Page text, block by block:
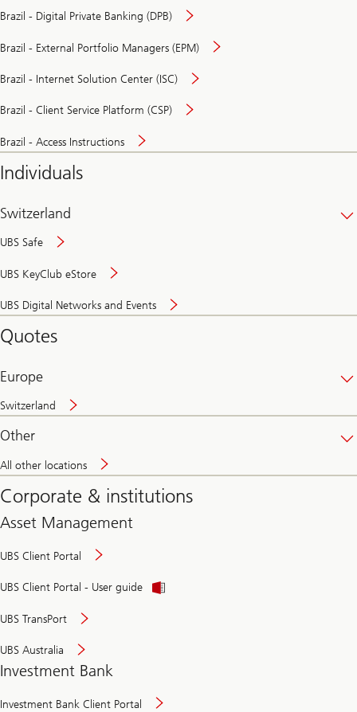
Brazil - Digital Private Banking (DPB)
Brazil - External Portfolio Managers (EPM)
Brazil - Internet Solution Center (ISC)
Brazil - Client Service Platform (CSP)
Brazil - Access Instructions
Individuals
Switzerland
UBS Safe
UBS KeyClub eStore
UBS Digital Networks and Events
and
Quotes
Europe
Switzerland
Other
All other locations
Corporate & institutions
Asset Management
UBS Client Portal
UBS Client Portal - User guide
UBS TransPort
UBS Australia
Investment Bank
Investment Bank Client Portal